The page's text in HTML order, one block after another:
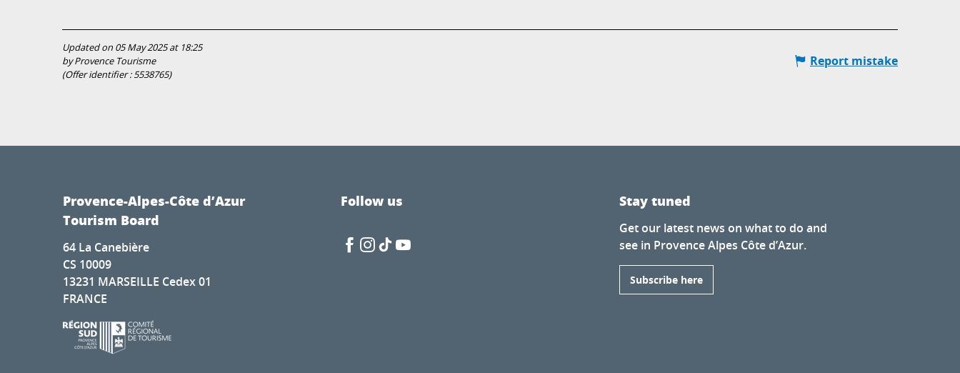
Updated on 05 May 2025 at 18:25
by Provence Tourisme
(Offer identifier :5538765)
Report mistake
Provence-Alpes-Côte d’Azur
Tourism Board
64 La Canebière
CS 10009
13231 MARSEILLE Cedex 01
FRANCE
Follow us Stay tuned
Get our latest news on what to do and
see in Provence Alpes Côte d’Azur.
Subscribe here